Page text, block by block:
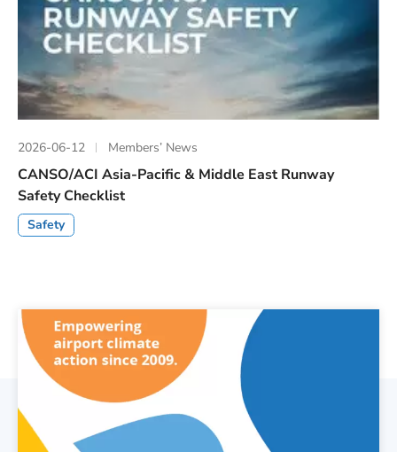
2026-06-12 Members’ News
CANSO/ACI Asia-Pacific & Middle East Runway
Safety Checklist
Safety